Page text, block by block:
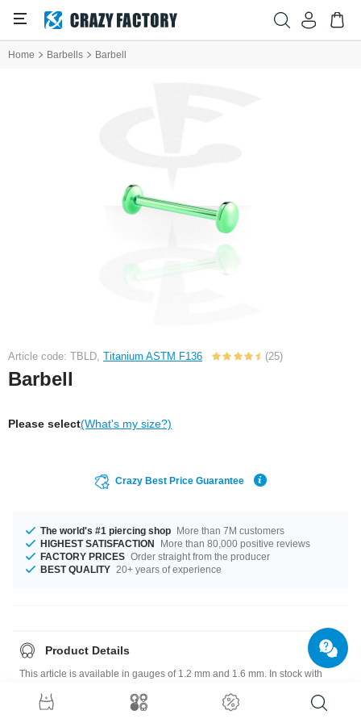
Home Barbells Barbell
Article code: TBLD, Titanium ASTM F136 (25)
Barbell
Please select(What's my size?)
Crazy Best Price Guarantee
The world's #1 piercing shop More than 7M customers
HIGHEST SATISFACTION
More than 80,000 positive reviews
FACTORY PRICES Order straight from the producer
BEST QUALITY 20+ years of experience
Product Details
This article is available in gauges of 1.2 mm and 1.6 mm. In stock with
available for you. Choose from a range from Cobalt to Yellow. The
attachment sizes range from 3 mm to 5 mm. A super breathtaking product